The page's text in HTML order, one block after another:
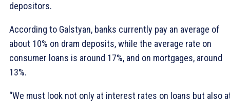
depositors.
According to Galstyan, banks currently pay an average of
about 10% on dram deposits, while the average rate on
consumer loans is around 17%, and on mortgages, around
13%.
“We must look not only at interest rates on loans but also